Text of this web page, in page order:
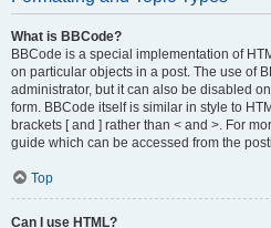
What is BBCode?
BBCode is a special implementation of
on particular objects in a post. The use of
administrator, but it can also be disabled
form. BBCode itself is similar in style to
brackets [ and ] rather than < and >. For
guide which can be accessed from the
Top
Can I use HTML?